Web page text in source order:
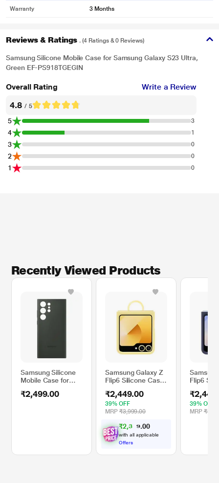
Warranty 3 Months
Reviews & Ratings . (4 Ratings & 0 Reviews)
Samsung Silicone Mobile Case for Samsung Galaxy S23 Ultra,
Green EF-PS918TGEGIN
Overall Rating Write a Review
4.8 / 5
5 3
4 1
3 0
2 0
1 0
Recently Viewed Products
Samsung Silicone
Mobile Case for
S23 Ultra, Green
₹2,499.00
Samsung Galaxy Z
Flip6 Silicone Case,
₹2,449.00
39% OFF
MRP ₹3,999.00
₹2,32 . 00
with all applicable
Offers
Flip6
39% OFF
MRP